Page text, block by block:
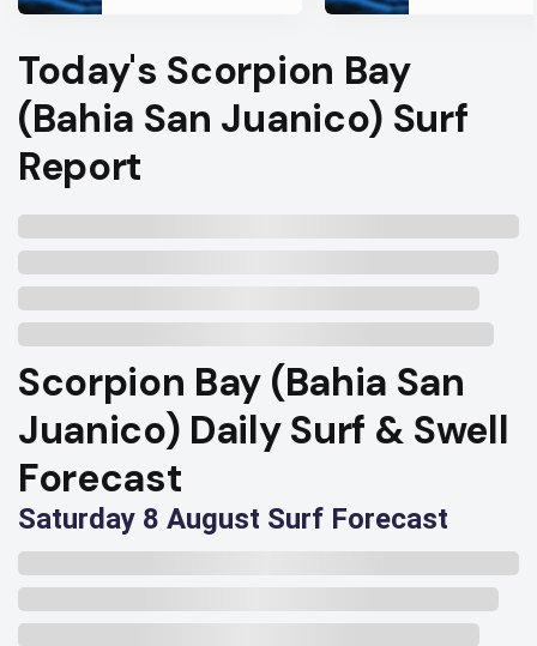
Today's Scorpion Bay
(Bahia San Juanico) Surf
Report
Scorpion Bay (Bahia San
Juanico) Daily Surf & Swell
Forecast
Saturday 8 August Surf Forecast